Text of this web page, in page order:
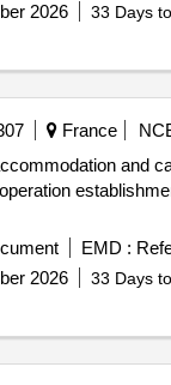
2026 33 Days
France
and
EMD :
2026 33 Days